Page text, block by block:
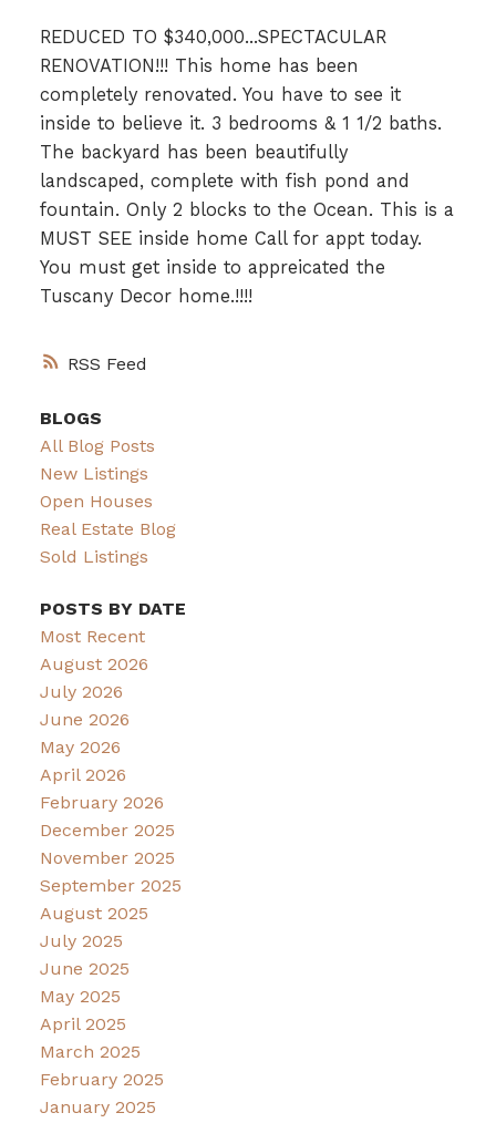
RSS
REDUCED TO $340,000...SPECTACULAR
RENOVATION!!! This home has been
completely renovated. You have to see it
inside to believe it. 3 bedrooms & 1 1/2 baths.
The backyard has been beautifully
landscaped, complete with fish pond and
fountain. Only 2 blocks to the Ocean. This is a
MUST SEE inside home Call for appt today.
You must get inside to appreicated the
Tuscany Decor home.!!!!
BLOGS
All Blog Posts
New Listings
Open Houses
Real Estate Blog
Sold Listings
POSTS BY DATE
Most Recent
August 2026
July 2026
June 2026
May 2026
April 2026
February 2026
December 2025
November 2025
September 2025
August 2025
July 2025
June 2025
May 2025
April 2025
March 2025
February 2025
January 2025